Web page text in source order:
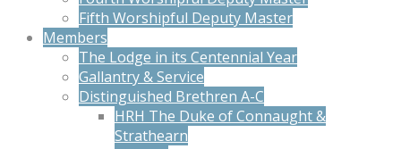
Fifth Worshipful Deputy Master
Members
The Lodge in its Centennial Year
Gallantry & Service
Distinguished Brethren A-C
HRH The Duke of Connaught &
Strathearn